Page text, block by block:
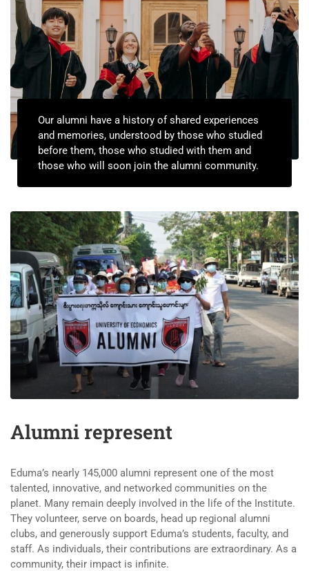
Our alumni have a history of shared experiences
and memories, understood by those who studied
before them, those who studied with them and
those who will soon join the alumni community.
Alumni represent
Eduma’s nearly 145,000 alumni represent one of the most
talented, innovative, and networked communities on the
planet. Many remain deeply involved in the life of the Institute.
They volunteer, serve on boards, head up regional alumni
clubs, and generously support Eduma’s students, faculty, and
staff. As individuals, their contributions are extraordinary. As a
community, their impact is infinite.